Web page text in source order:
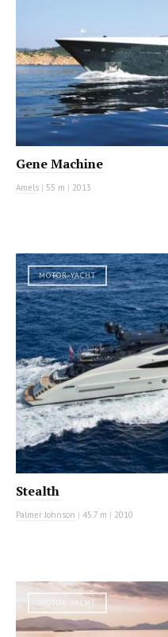
Gene Machine
Amels | 55 m | 2013
MOTOR YACHT
Stealth
Palmer Johnson | 45.7 m | 2010
MOTOR YACHT